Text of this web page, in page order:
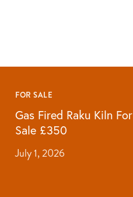
FOR SALE
Gas Fired Raku Kiln For
Sale £350
July 1, 2026